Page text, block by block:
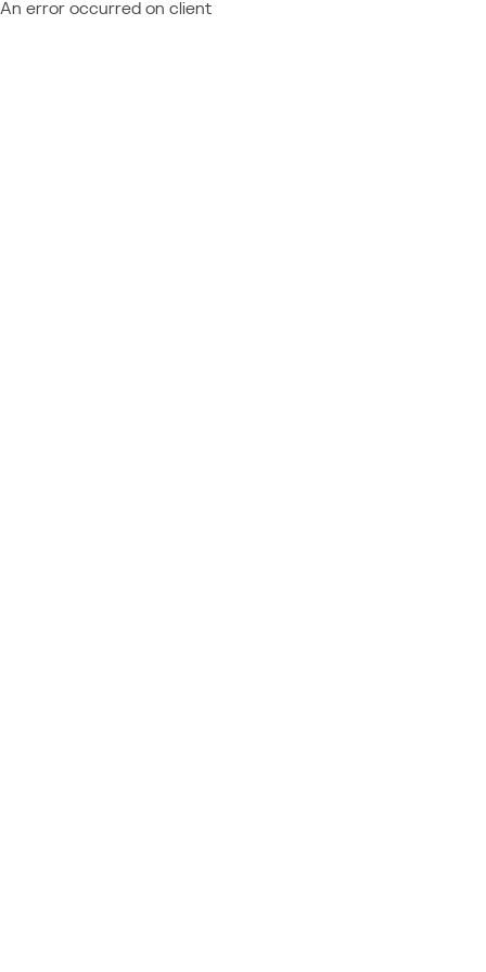
An error occurred on client